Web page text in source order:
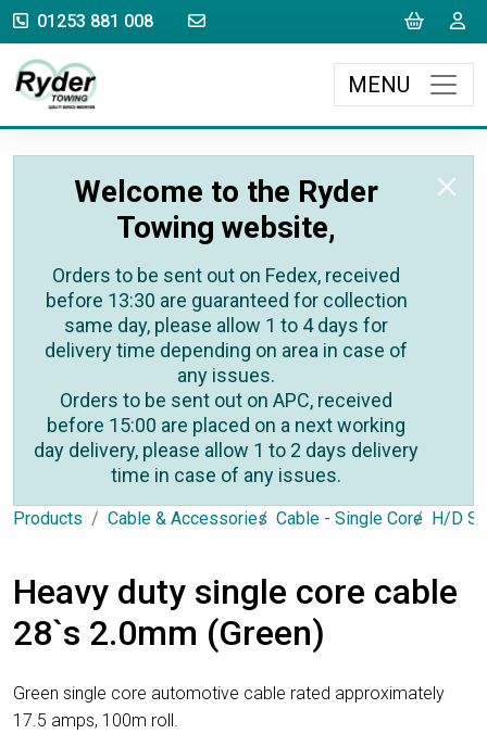
01253 881 008 sales@rydertowing.co.uk Cart
MENU
Welcome to the Ryder
Towing website,
Orders to be sent out on Fedex, received
before 13:30 are guaranteed for collection
same day, please allow 1 to 4 days for
delivery time depending on area in case of
any issues.
Orders to be sent out on APC, received
before 15:00 are placed on a next working
day delivery, please allow 1 to 2 days delivery
time in case of any issues.
Products Cable & Accessories Cable - Single Core H/D
Heavy duty single core cable
28`s 2.0mm (Green)
Green single core automotive cable rated approximately
17.5 amps, 100m roll.